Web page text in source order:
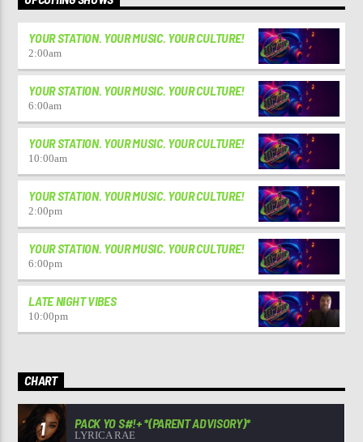
YOUR STATION. YOUR MUSIC. YOUR CULTURE!
2:00am
YOUR STATION. YOUR MUSIC. YOUR CULTURE!
6:00am
YOUR STATION. YOUR MUSIC. YOUR CULTURE!
10:00am
YOUR STATION. YOUR MUSIC. YOUR CULTURE!
2:00pm
YOUR STATION. YOUR MUSIC. YOUR CULTURE!
6:00pm
LATE NIGHT VIBES
10:00pm
CHART
1 PACK YO S#!+ *(PARENT ADVISORY)*
LYRICA RAE